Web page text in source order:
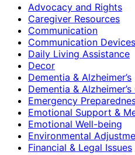
Advocacy and Rights
Caregiver Resources
Communication
Communication Devices
Daily Living Assistance
Decor
Dementia & Alzheimer’s
Dementia & Alzheimer’s
Emergency
Emotional Support &
Emotional Well-being
Environmental
Financial & Legal Issues